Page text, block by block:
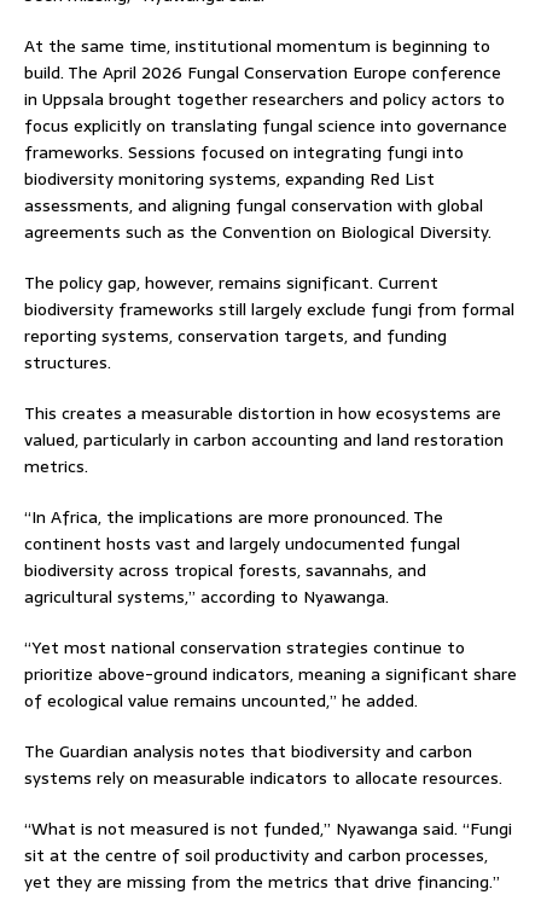
At the same time, institutional momentum is beginning to
build. The April 2026 Fungal Conservation Europe conference
in Uppsala brought together researchers and policy actors to
focus explicitly on translating fungal science into governance
frameworks. Sessions focused on integrating fungi into
biodiversity monitoring systems, expanding Red List
assessments, and aligning fungal conservation with global
agreements such as the Convention on Biological Diversity.
The policy gap, however, remains significant. Current
biodiversity frameworks still largely exclude fungi from formal
reporting systems, conservation targets, and funding
structures.
This creates a measurable distortion in how ecosystems are
valued, particularly in carbon accounting and land restoration
metrics.
“In Africa, the implications are more pronounced. The
continent hosts vast and largely undocumented fungal
biodiversity across tropical forests, savannahs, and
agricultural systems,” according to Nyawanga.
“Yet most national conservation strategies continue to
prioritize above-ground indicators, meaning a significant share
of ecological value remains uncounted,” he added.
The Guardian analysis notes that biodiversity and carbon
systems rely on measurable indicators to allocate resources.
“What is not measured is not funded,” Nyawanga said. “Fungi
sit at the centre of soil productivity and carbon processes,
yet they are missing from the metrics that drive financing.”